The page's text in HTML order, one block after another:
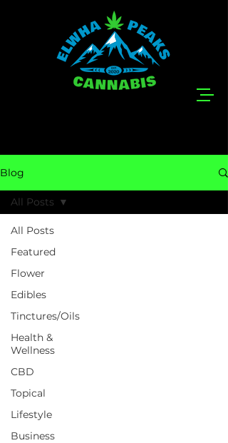
Blog
All Posts
Featured
Flower
Edibles
Tinctures/Oils
Health &
Wellness
CBD
Topical
Lifestyle
Business
All Posts